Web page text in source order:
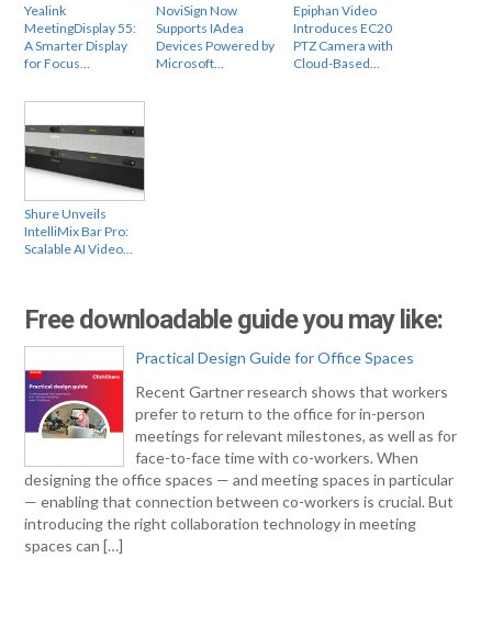
Yealink
MeetingDisplay 55:
A Smarter Display
for Focus…
NoviSign Now
Supports IAdea
Devices Powered by
Microsoft…
Epiphan Video
Introduces EC20
PTZ Camera with
Cloud-Based…
Shure Unveils
IntelliMix Bar Pro:
Scalable AI Video…
Free downloadable guide you may like:
Practical Design Guide for Office Spaces
Recent Gartner research shows that workers
prefer to return to the office for in-person
meetings for relevant milestones, as well as for
face-to-face time with co-workers. When
designing the office spaces — and meeting spaces in particular
— enabling that connection between co-workers is crucial. But
introducing the right collaboration technology in meeting
spaces can […]